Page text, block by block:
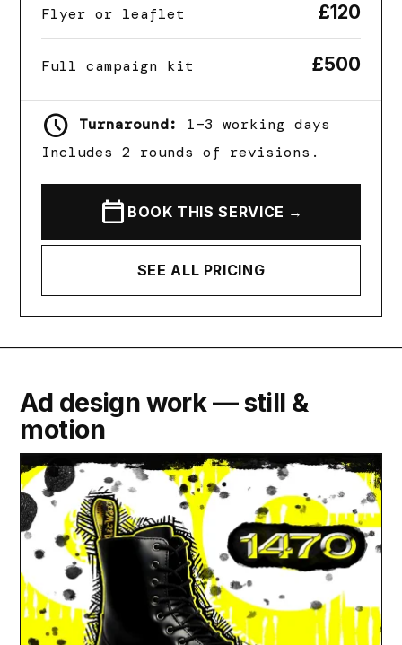
Flyer or leaflet £120
Full campaign kit £500
schedule Turnaround:
1–3 working days
Includes 2 rounds of revisions.
calendar_today BOOK THIS SERVICE →
SEE ALL PRICING
Ad design work — still &
motion